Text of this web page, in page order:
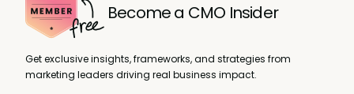
Become a CMO Insider
Get exclusive insights, frameworks, and strategies from
marketing leaders driving real business impact.